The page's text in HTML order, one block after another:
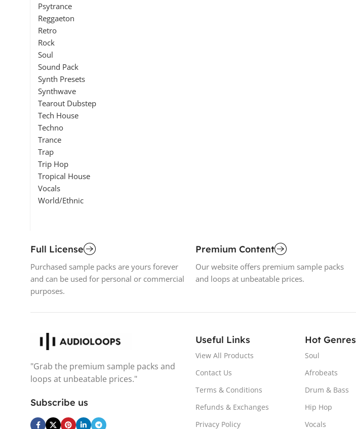
Psytrance
Reggaeton
Retro
Rock
Soul
Sound Pack
Synth Presets
Synthwave
Tearout Dubstep
Tech House
Techno
Trance
Trap
Trip Hop
Tropical House
Vocals
World/Ethnic
Full License
Purchased sample packs are yours forever
and can be used for personal or commercial
purposes.
Premium Content
Our website offers premium sample packs
and loops at unbeatable prices.
"Grab the premium sample packs and
loops at unbeatable prices."
Subscribe us
Useful Links
View All Products
Contact Us
Terms & Conditions
Refunds & Exchanges
Privacy Policy
Hot Genres
Soul
Afrobeats
Drum & Bass
Hip Hop
Vocals